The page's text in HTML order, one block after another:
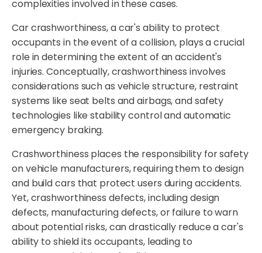
complexities involved in these cases.
Car crashworthiness, a car's ability to protect
occupants in the event of a collision, plays a crucial
role in determining the extent of an accident's
injuries. Conceptually, crashworthiness involves
considerations such as vehicle structure, restraint
systems like seat belts and airbags, and safety
technologies like stability control and automatic
emergency braking.
Crashworthiness places the responsibility for safety
on vehicle manufacturers, requiring them to design
and build cars that protect users during accidents.
Yet, crashworthiness defects, including design
defects, manufacturing defects, or failure to warn
about potential risks, can drastically reduce a car's
ability to shield its occupants, leading to